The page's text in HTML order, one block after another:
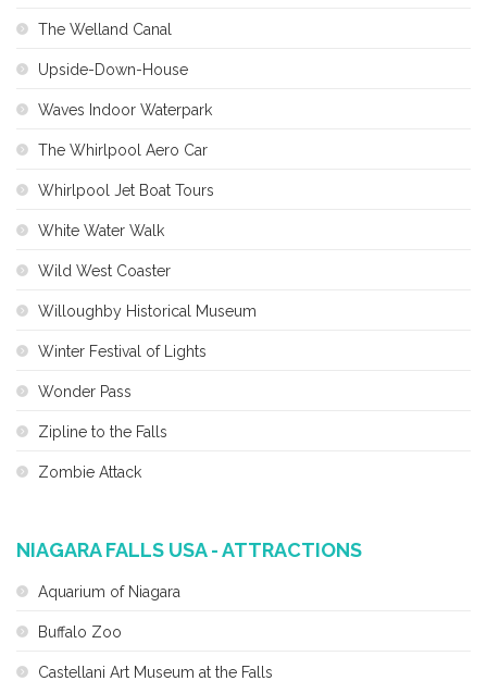
The Welland Canal
Upside-Down-House
Waves Indoor Waterpark
The Whirlpool Aero Car
Whirlpool Jet Boat Tours
White Water Walk
Wild West Coaster
Willoughby Historical Museum
Winter Festival of Lights
Wonder Pass
Zipline to the Falls
Zombie Attack
NIAGARA FALLS USA - ATTRACTIONS
Aquarium of Niagara
Buffalo Zoo
Castellani Art Museum at the Falls